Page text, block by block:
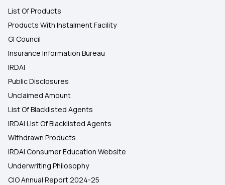
List Of Products
Products With Instalment Facility
GI Council
Insurance Information Bureau
IRDAI
Public Disclosures
Unclaimed Amount
List Of Blacklisted Agents
IRDAI List Of Blacklisted Agents
Withdrawn Products
IRDAI Consumer Education Website
Underwriting Philosophy
CIO Annual Report 2024-25